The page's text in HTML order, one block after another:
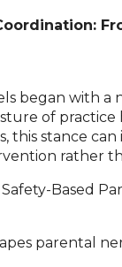
began with
of
this stance
rather
Safety-Based
parental